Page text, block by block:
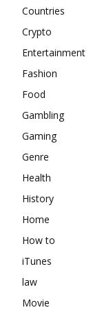
Countries
Crypto
Entertainment
Fashion
Food
Gambling
Gaming
Genre
Health
History
Home
How to
iTunes
law
Movie